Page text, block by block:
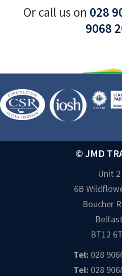
Or call us on 028
9068
© JMD
Unit 2
6B
Boucher
Belfast
BT12
Tel: 028
Tel: 028